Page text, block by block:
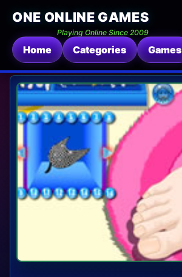
ONE ONLINE GAMES
Playing Online Since 2009
Home Categories Games